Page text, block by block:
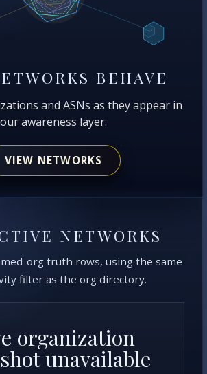
BEHAVE
and ASNs as they appear in
our awareness layer.
VIEW NETWORKS
NETWORKS
org truth rows, using the same
filter as the org directory.
organization
unavailable